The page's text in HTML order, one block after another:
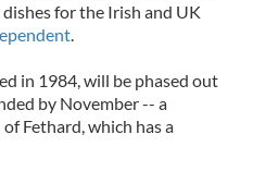
for the Irish and UK
.
in 1984, will be phased out
by November -- a
Fethard, which has a